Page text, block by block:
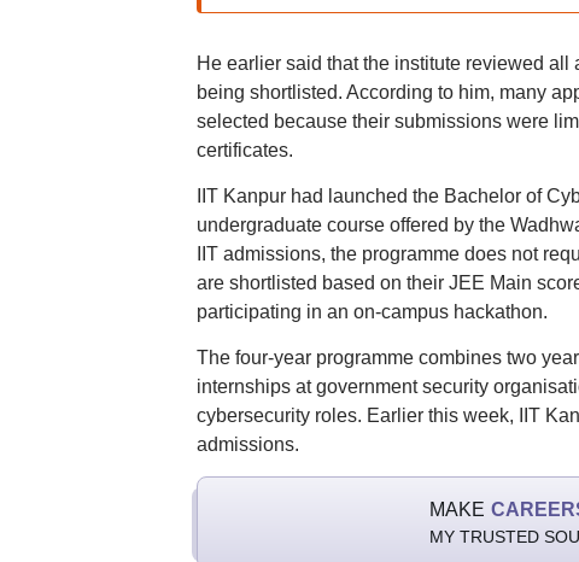
He earlier said that the institute reviewed
being shortlisted. According to him, many
selected because their submissions were
certificates.
IIT Kanpur had launched the Bachelor of
undergraduate course offered by the
IIT admissions, the programme does not
are shortlisted based on their JEE Main
participating in an on-campus hackathon.
The four-year programme combines two
internships at government security
cybersecurity roles. Earlier this week, IIT
admissions.
MAKE
MY TRUSTED